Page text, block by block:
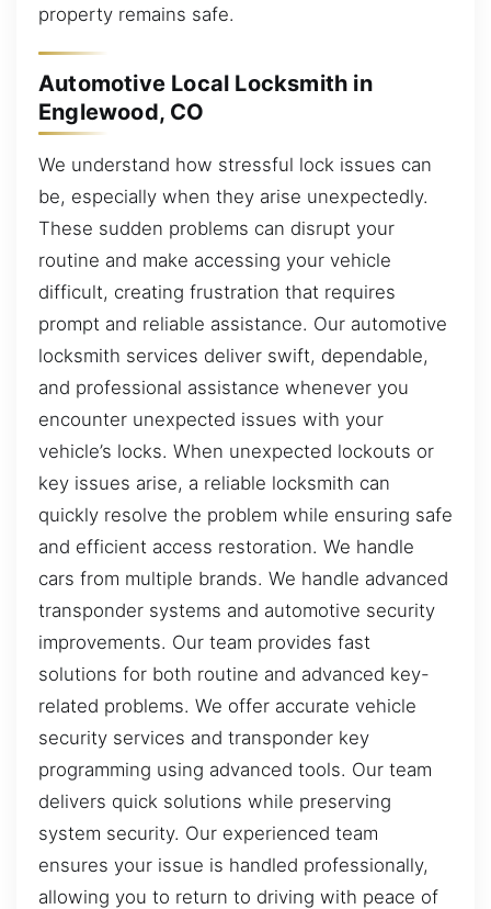
property remains safe.
Automotive Local Locksmith in
Englewood, CO
We understand how stressful lock issues can
be, especially when they arise unexpectedly.
These sudden problems can disrupt your
routine and make accessing your vehicle
difficult, creating frustration that requires
prompt and reliable assistance. Our automotive
locksmith services deliver swift, dependable,
and professional assistance whenever you
encounter unexpected issues with your
vehicle’s locks. When unexpected lockouts or
key issues arise, a reliable locksmith can
quickly resolve the problem while ensuring safe
and efficient access restoration. We handle
cars from multiple brands. We handle advanced
transponder systems and automotive security
improvements. Our team provides fast
solutions for both routine and advanced key-
related problems. We offer accurate vehicle
security services and transponder key
programming using advanced tools. Our team
delivers quick solutions while preserving
system security. Our experienced team
ensures your issue is handled professionally,
allowing you to return to driving with peace of